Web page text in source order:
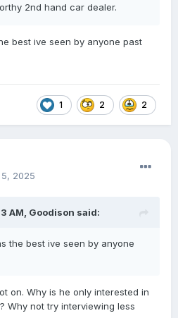
2nd hand car dealer.
best ive seen by anyone past
1 2 2
2025
AM, Goodison said:
the best ive seen by anyone
on. Why is he only interested in
Why not try interviewing less